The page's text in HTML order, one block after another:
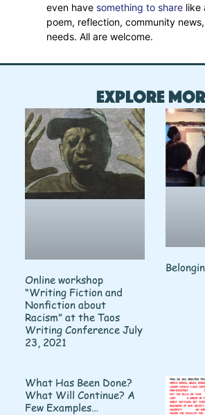
even have something to share like
poem, reflection, community
needs. All are welcome.
Explore
Online workshop
“Writing Fiction and
Nonfiction about
Racism” at the Taos
Writing Conference July
23, 2021
What Has Been Done?
What Will Continue? A
Few Examples…